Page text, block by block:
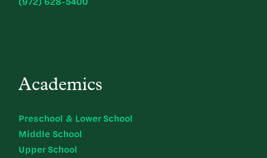
Academics
Preschool & Lower School
Middle School
Upper School